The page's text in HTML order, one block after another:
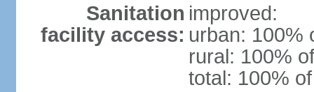
Sanitation
facility access:
improved:
urban: 100%
rural: 100%
total: 100%